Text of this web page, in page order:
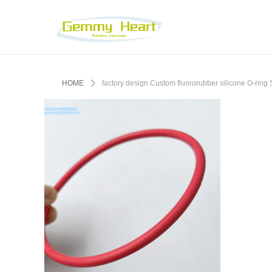
HOME ꄲ factory design Custom fluororubber silicone O-ring